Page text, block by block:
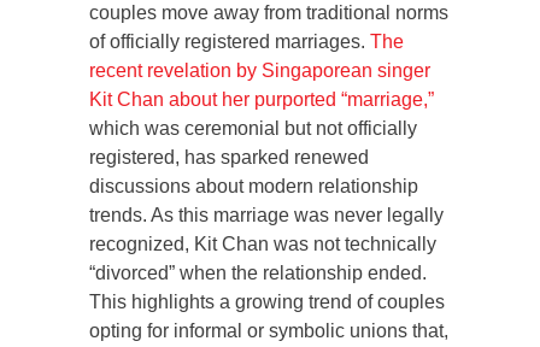
couples move away from traditional norms
of officially registered marriages. The
recent revelation by Singaporean singer
Kit Chan about her purported “marriage,”
which was ceremonial but not officially
registered, has sparked renewed
discussions about modern relationship
trends. As this marriage was never legally
recognized, Kit Chan was not technically
“divorced” when the relationship ended.
This highlights a growing trend of couples
opting for informal or symbolic unions that,